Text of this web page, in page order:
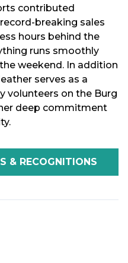
contributed
breaking sales
hours behind the
runs smoothly
weekend. In addition
serves as a
volunteers on the Burg
deep commitment
& RECOGNITIONS